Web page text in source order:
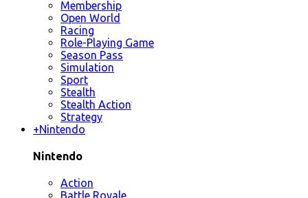
Membership
Open World
Racing
Role-Playing Game
Season Pass
Simulation
Sport
Stealth
Stealth Action
Strategy
+Nintendo
Nintendo
Action
Battle Royale